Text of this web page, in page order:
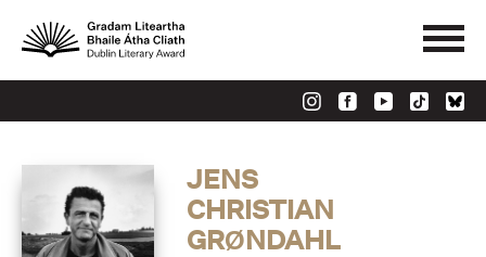
JENS
CHRISTIAN
GRØNDAHL